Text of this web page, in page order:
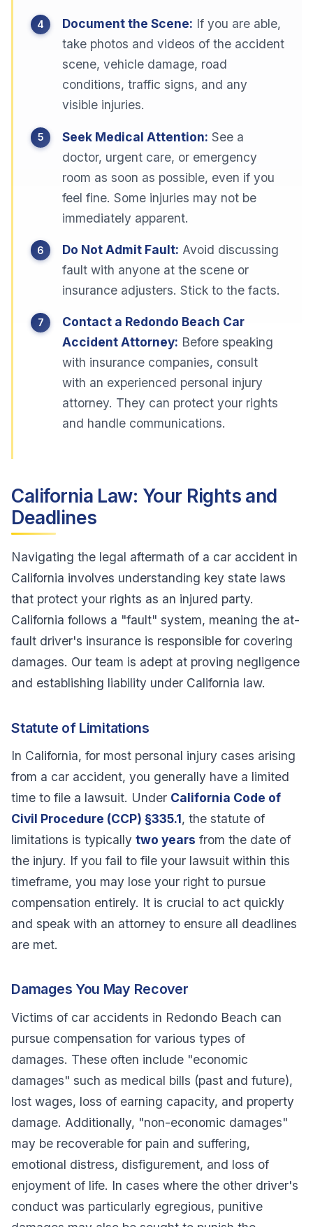
Document the Scene: If you are able,
take photos and videos of the accident
scene, vehicle damage, road
conditions, traffic signs, and any
visible injuries.
Seek Medical Attention: See a
doctor, urgent care, or emergency
room as soon as possible, even if you
feel fine. Some injuries may not be
immediately apparent.
Do Not Admit Fault: Avoid discussing
fault with anyone at the scene or
insurance adjusters. Stick to the facts.
Contact a Redondo Beach Car
Accident Attorney: Before speaking
with insurance companies, consult
with an experienced personal injury
attorney. They can protect your rights
and handle communications.
California Law: Your Rights and
Deadlines
Navigating the legal aftermath of a car accident in
California involves understanding key state laws
that protect your rights as an injured party.
California follows a "fault" system, meaning the at-
fault driver's insurance is responsible for covering
damages. Our team is adept at proving negligence
and establishing liability under California law.
Statute of Limitations
In California, for most personal injury cases arising
from a car accident, you generally have a limited
time to file a lawsuit. Under California Code of
Civil Procedure (CCP) §335.1, the statute of
limitations is typicallytwo years from the date of
the injury. If you fail to file your lawsuit within this
timeframe, you may lose your right to pursue
compensation entirely. It is crucial to act quickly
and speak with an attorney to ensure all deadlines
are met.
Damages You May Recover
Victims of car accidents in Redondo Beach can
pursue compensation for various types of
damages. These often include "economic
damages" such as medical bills (past and future),
lost wages, loss of earning capacity, and property
damage. Additionally, "non-economic damages"
may be recoverable for pain and suffering,
emotional distress, disfigurement, and loss of
enjoyment of life. In cases where the other driver's
conduct was particularly egregious, punitive